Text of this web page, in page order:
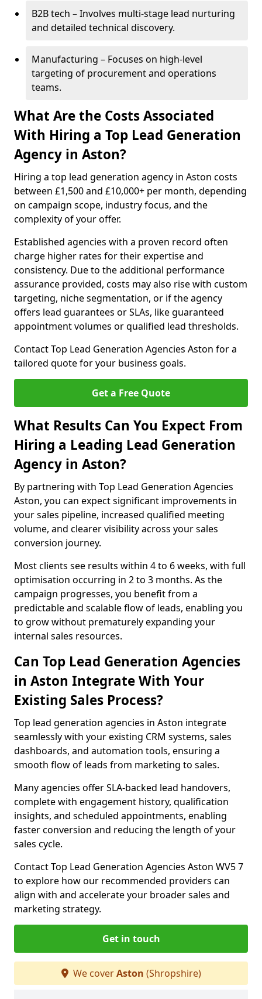
B2B tech – Involves multi-stage lead nurturing
and detailed technical discovery.
Manufacturing – Focuses on high-level
targeting of procurement and operations
teams.
What Are the Costs Associated
With Hiring a Top Lead Generation
Agency in Aston?
Hiring a top lead generation agency in Aston costs
between £1,500 and £10,000+ per month, depending
on campaign scope, industry focus, and the
complexity of your offer.
Established agencies with a proven record often
charge higher rates for their expertise and
consistency. Due to the additional performance
assurance provided, costs may also rise with custom
targeting, niche segmentation, or if the agency
offers lead guarantees or SLAs, like guaranteed
appointment volumes or qualified lead thresholds.
Contact Top Lead Generation Agencies Aston for a
tailored quote for your business goals.
Get a Free Quote
What Results Can You Expect From
Hiring a Leading Lead Generation
Agency in Aston?
By partnering with Top Lead Generation Agencies
Aston, you can expect significant improvements in
your sales pipeline, increased qualified meeting
volume, and clearer visibility across your sales
conversion journey.
Most clients see results within 4 to 6 weeks, with full
optimisation occurring in 2 to 3 months. As the
campaign progresses, you benefit from a
predictable and scalable flow of leads, enabling you
to grow without prematurely expanding your
internal sales resources.
Can Top Lead Generation Agencies
in Aston Integrate With Your
Existing Sales Process?
Top lead generation agencies in Aston integrate
seamlessly with your existing CRM systems, sales
dashboards, and automation tools, ensuring a
smooth flow of leads from marketing to sales.
Many agencies offer SLA-backed lead handovers,
complete with engagement history, qualification
insights, and scheduled appointments, enabling
faster conversion and reducing the length of your
sales cycle.
Contact Top Lead Generation Agencies Aston WV5 7
to explore how our recommended providers can
align with and accelerate your broader sales and
marketing strategy.
Get in touch
We coverAston (Shropshire)